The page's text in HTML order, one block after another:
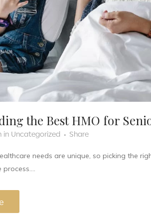
the Best HMO for
in Uncategorized Share
needs are unique, so picking the